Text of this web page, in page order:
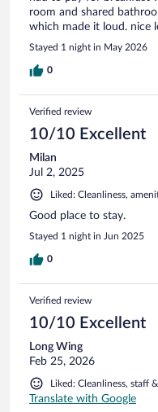
room and shared
which made it loud. nice
Stayed 1 night in May 2026
0
Verified review
10/10 Excellent
Milan
Jul 2, 2025
Liked: Cleanliness,
Good place to stay.
Stayed 1 night in Jun 2025
0
Verified review
10/10 Excellent
Long Wing
Feb 25, 2026
Liked: Cleanliness, staff
Translate with Google